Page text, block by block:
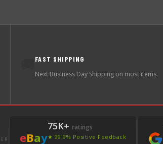
FAST SHIPPING
Next Business Day Shipping on most items.
eBay
75K+ ratings
★ 99.9% Positive Feedback